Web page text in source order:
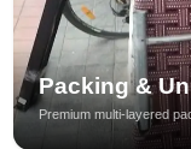
Packing &
Premium multi-layered